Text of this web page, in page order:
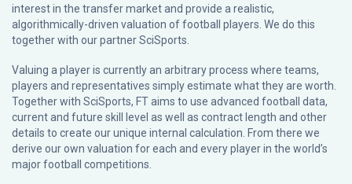
interest in the transfer market and provide a realistic,
algorithmically-driven valuation of football players. We do this
together with our partnerSciSports
Valuing a player is currently an arbitrary process where teams,
players and representatives simply estimate what they are worth.
Together with SciSports, FT aims to use advanced football data,
current and future skill level as well as contract length and other
details to create our unique internal calculation. From there we
derive our own valuation for each and every player in the world’s
major football competitions.